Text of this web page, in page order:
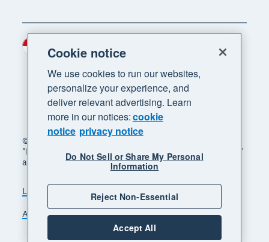
© 2026 Xero Limited. All rights reserved. "Xero",
"Beautiful business" and "Your business supercharged"
are trademarks of Xero Limited.
Legal Privacy notice
Sitemap
Accessibility
Manage cookies
Region
Cookie notice
We use cookies to run our websites,
personalize your experience, and
deliver relevant advertising. Learn
more in our notices:cookie
notice privacy notice
Do Not Sell or Share My Personal
Information
Reject Non-Essential
Accept All